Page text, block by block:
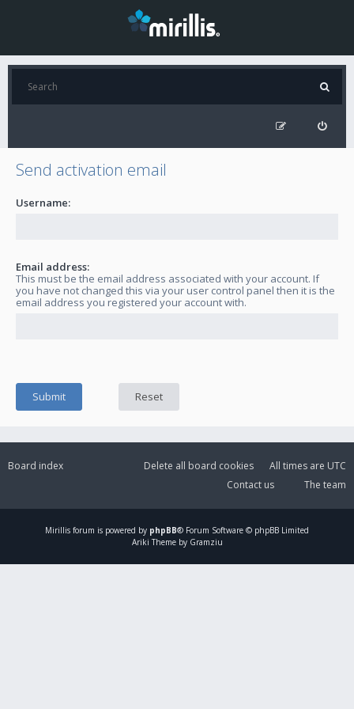
Send activation email
Username:
Email address:
This must be the email address associated with your account. If
you have not changed this via your user control panel then it is the
email address you registered your account with.
Board index All times are UTC
Delete all board cookies
The team
Contact us
Mirillis forum is powered by phpBB® Forum Software © phpBB Limited
Ariki Theme by Gramziu